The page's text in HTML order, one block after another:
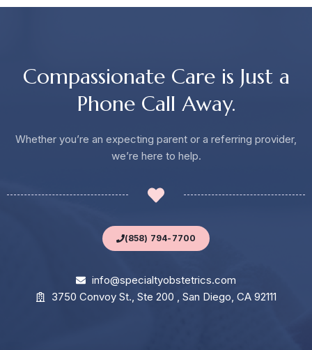
Compassionate Care is Just a
Phone Call Away.
Whether you’re an expecting parent or a referring provider,
we’re here to help.
(858) 794-7700
info@specialtyobstetrics.com
3750 Convoy St., Ste 200 , San Diego, CA 92111